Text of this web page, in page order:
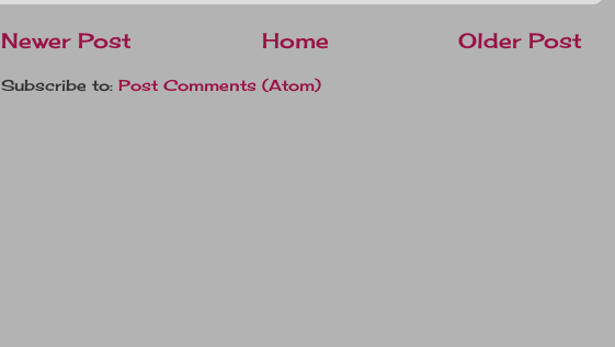
Newer Post Older Post
Home
Subscribe to: Post Comments (Atom)